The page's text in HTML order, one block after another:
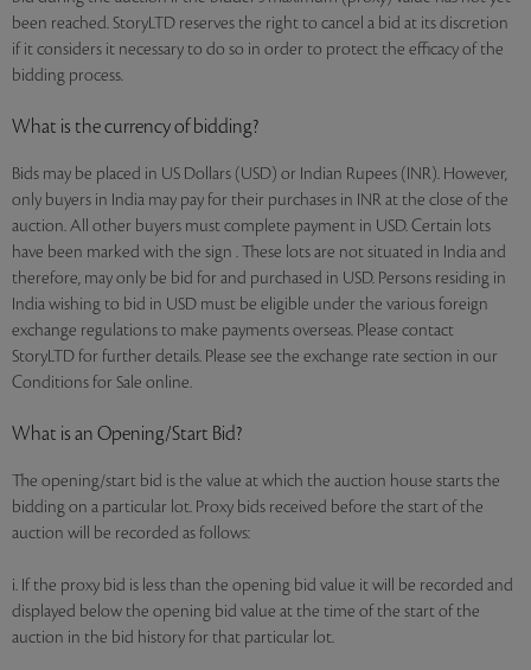
been reached. StoryLTD reserves the right to cancel a bid at its discretion
if it considers it necessary to do so in order to protect the efficacy of the
bidding process.
What is the currency of bidding?
Bids may be placed in US Dollars (USD) or Indian Rupees (INR). However,
only buyers in India may pay for their purchases in INR at the close of the
auction. All other buyers must complete payment in USD. Certain lots
have been marked with the sign . These lots are not situated in India and
therefore, may only be bid for and purchased in USD. Persons residing in
India wishing to bid in USD must be eligible under the various foreign
exchange regulations to make payments overseas. Please contact
StoryLTD for further details. Please see the exchange rate section in our
Conditions for Sale online.
What is an Opening/Start Bid?
The opening/start bid is the value at which the auction house starts the
bidding on a particular lot. Proxy bids received before the start of the
auction will be recorded as follows:
i. If the proxy bid is less than the opening bid value it will be recorded and
displayed below the opening bid value at the time of the start of the
auction in the bid history for that particular lot.